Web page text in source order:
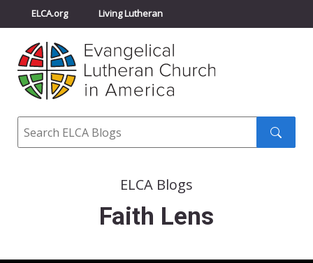
ELCA.org Living Lutheran
Churchwide Assembly
ELCA Directory
Search
ELCA Blogs
Faith Lens